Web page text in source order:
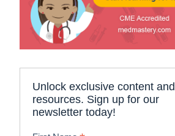
Unlock exclusive content and
resources. Sign up for our
newsletter today!